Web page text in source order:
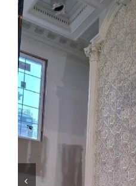
Gallery
Catalog
News
Resourses
Resselers
